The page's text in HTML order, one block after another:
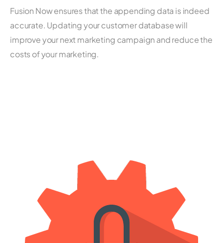
Fusion Now ensures that the appending data is indeed
accurate. Updating your customer database will
improve your next marketing campaign and reduce the
costs of your marketing.